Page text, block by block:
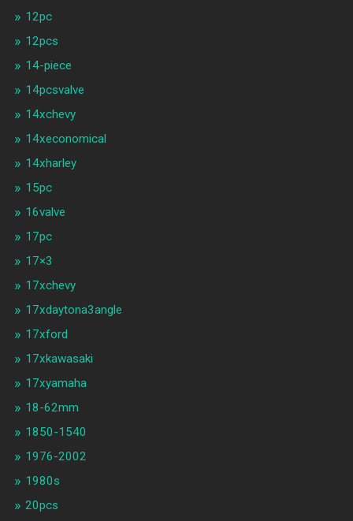
12pc
12pcs
14-piece
14pcsvalve
14xchevy
14xeconomical
14xharley
15pc
16valve
17pc
17×3
17xchevy
17xdaytona3angle
17xford
17xkawasaki
17xyamaha
18-62mm
1850-1540
1976-2002
1980s
20pcs